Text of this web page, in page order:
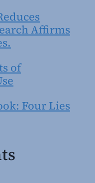
Affirms
of
Four Lies